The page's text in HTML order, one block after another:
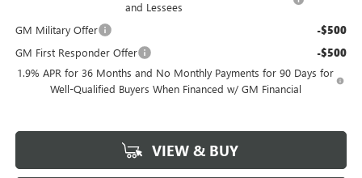
and Lessees
GM Military Offer -$500
GM First Responder Offer -$500
1.9% APR for 36 Months and No Monthly Payments for 90 Days for
Well-Qualified Buyers When Financed w/ GM Financial
VIEW & BUY